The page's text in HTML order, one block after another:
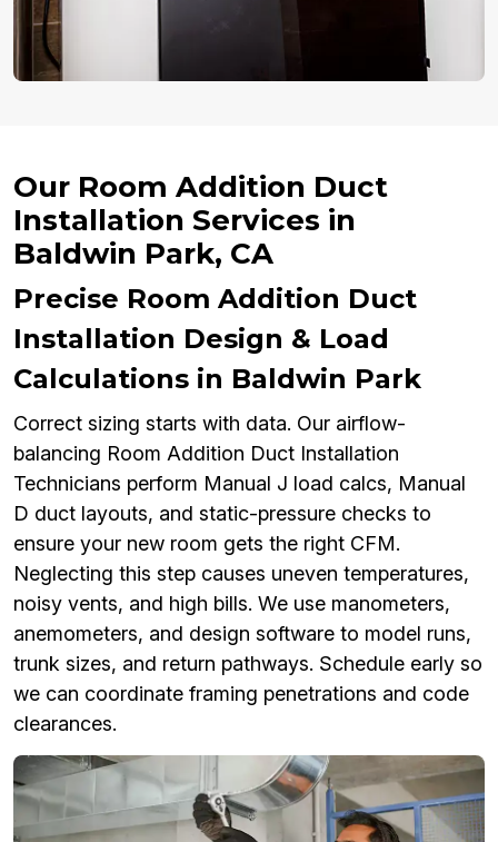
Our Room Addition Duct
Installation Services in
Baldwin Park, CA
Precise Room Addition Duct
Installation Design & Load
Calculations in Baldwin Park
Correct sizing starts with data. Our airflow-
balancing Room Addition Duct Installation
Technicians perform Manual J load calcs, Manual
D duct layouts, and static-pressure checks to
ensure your new room gets the right CFM.
Neglecting this step causes uneven temperatures,
noisy vents, and high bills. We use manometers,
anemometers, and design software to model runs,
trunk sizes, and return pathways. Schedule early so
we can coordinate framing penetrations and code
clearances.